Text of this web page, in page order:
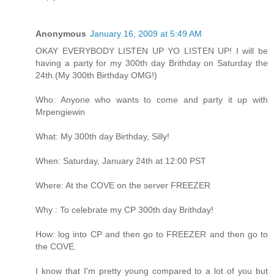
Anonymous January 16, 2009 at 5:49 AM
OKAY EVERYBODY LISTEN UP YO LISTEN UP! I will be
having a party for my 300th day Brithday on Saturday the
24th.(My 300th Birthday OMG!)
Who: Anyone who wants to come and party it up with
Mrpengiewin
What: My 300th day Birthday, Silly!
When: Saturday, January 24th at 12:00 PST
Where: At the COVE on the server FREEZER
Why : To celebrate my CP 300th day Brithday!
How: log into CP and then go to FREEZER and then go to
the COVE.
I know that I'm pretty young compared to a lot of you but